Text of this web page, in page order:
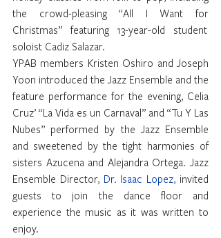
the crowd-pleasing “All I Want for
Christmas” featuring 13-year-old student
soloist Cadiz Salazar.
YPAB members Kristen Oshiro and Joseph
Yoon introduced the Jazz Ensemble and the
feature performance for the evening, Celia
Cruz’ “La Vida es un Carnaval” and “Tu Y Las
Nubes” performed by the Jazz Ensemble
and sweetened by the tight harmonies of
sisters Azucena and Alejandra Ortega. Jazz
Ensemble Director, Dr. Isaac Lopez, invited
guests to join the dance floor and
experience the music as it was written to
enjoy.